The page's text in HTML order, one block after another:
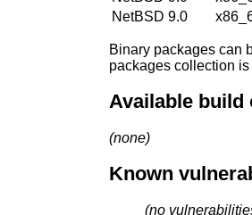
NetBSD 9.0
Binary packages can
packages collection
Available build
(none)
Known
(no